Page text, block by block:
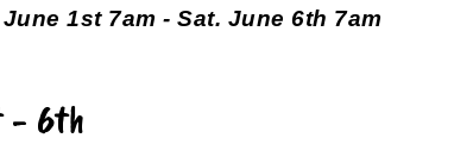
1st 7am - Sat. June 6th 7am
- 6th